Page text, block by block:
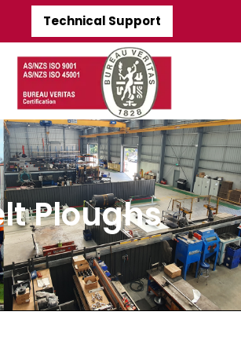
Technical Support
Ploughs